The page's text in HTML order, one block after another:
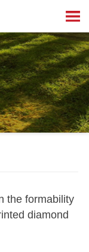
the formability
diamond